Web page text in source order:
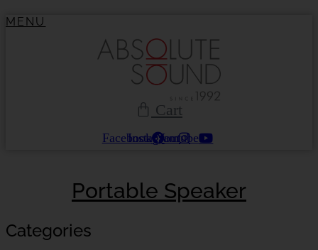
to
MENU
Cart
FacebookInstagramYoutube
Portable Speaker
Categories